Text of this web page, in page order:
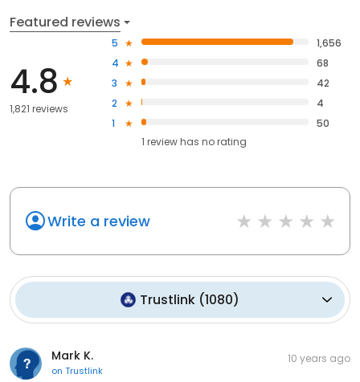
Featured reviews
4.8
1,821 reviews
5
1,656
4
68
3
42
2
4
1
50
1 review has no rating
Write a review
Trustlink (1080)
Mark K.
on Trustlink
10 years ago